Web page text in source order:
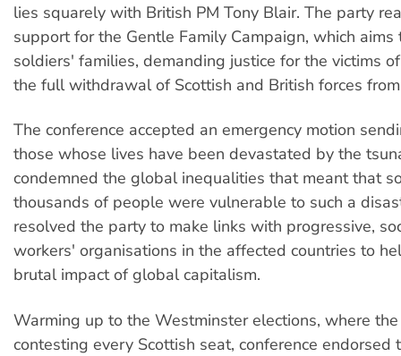
lies squarely with British PM Tony Blair. The party
support for the Gentle Family Campaign, which aims
soldiers' families, demanding justice for the victims
the full withdrawal of Scottish and British forces
The conference accepted an emergency motion
those whose lives have been devastated by the
condemned the global inequalities that meant that
thousands of people were vulnerable to such a
resolved the party to make links with progressive,
workers' organisations in the affected countries to
brutal impact of global capitalism.
Warming up to the Westminster elections, where the
contesting every Scottish seat, conference endorsed